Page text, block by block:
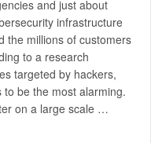
and just about
infrastructure
the millions of customers
to a research
targeted by hackers,
be the most alarming.
on a large scale …